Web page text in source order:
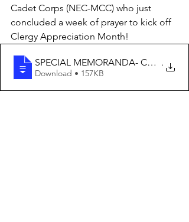
Cadet Corps (NEC-MCC) who just
concluded a week of prayer to kick off
Clergy Appreciation Month!
SPECIAL MEMORANDA- .
Download • 157KB